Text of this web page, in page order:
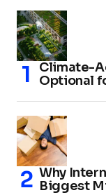
Climate-
Optional
Why
Biggest